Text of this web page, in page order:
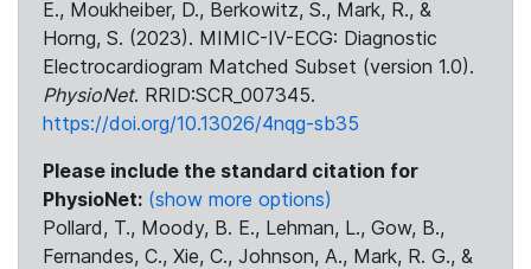
E., Moukheiber, D., Berkowitz, S., Mark, R., &
Horng, S. (2023). MIMIC-IV-ECG: Diagnostic
Electrocardiogram Matched Subset (version 1.0).
PhysioNet. RRID:SCR_007345.
https://doi.org/10.13026/4nqg-sb35
Please include the standard citation for
PhysioNet: (show more options)
Pollard, T., Moody, B. E., Lehman, L., Gow, B.,
Fernandes, C., Xie, C., Johnson, A., Mark, R. G., &